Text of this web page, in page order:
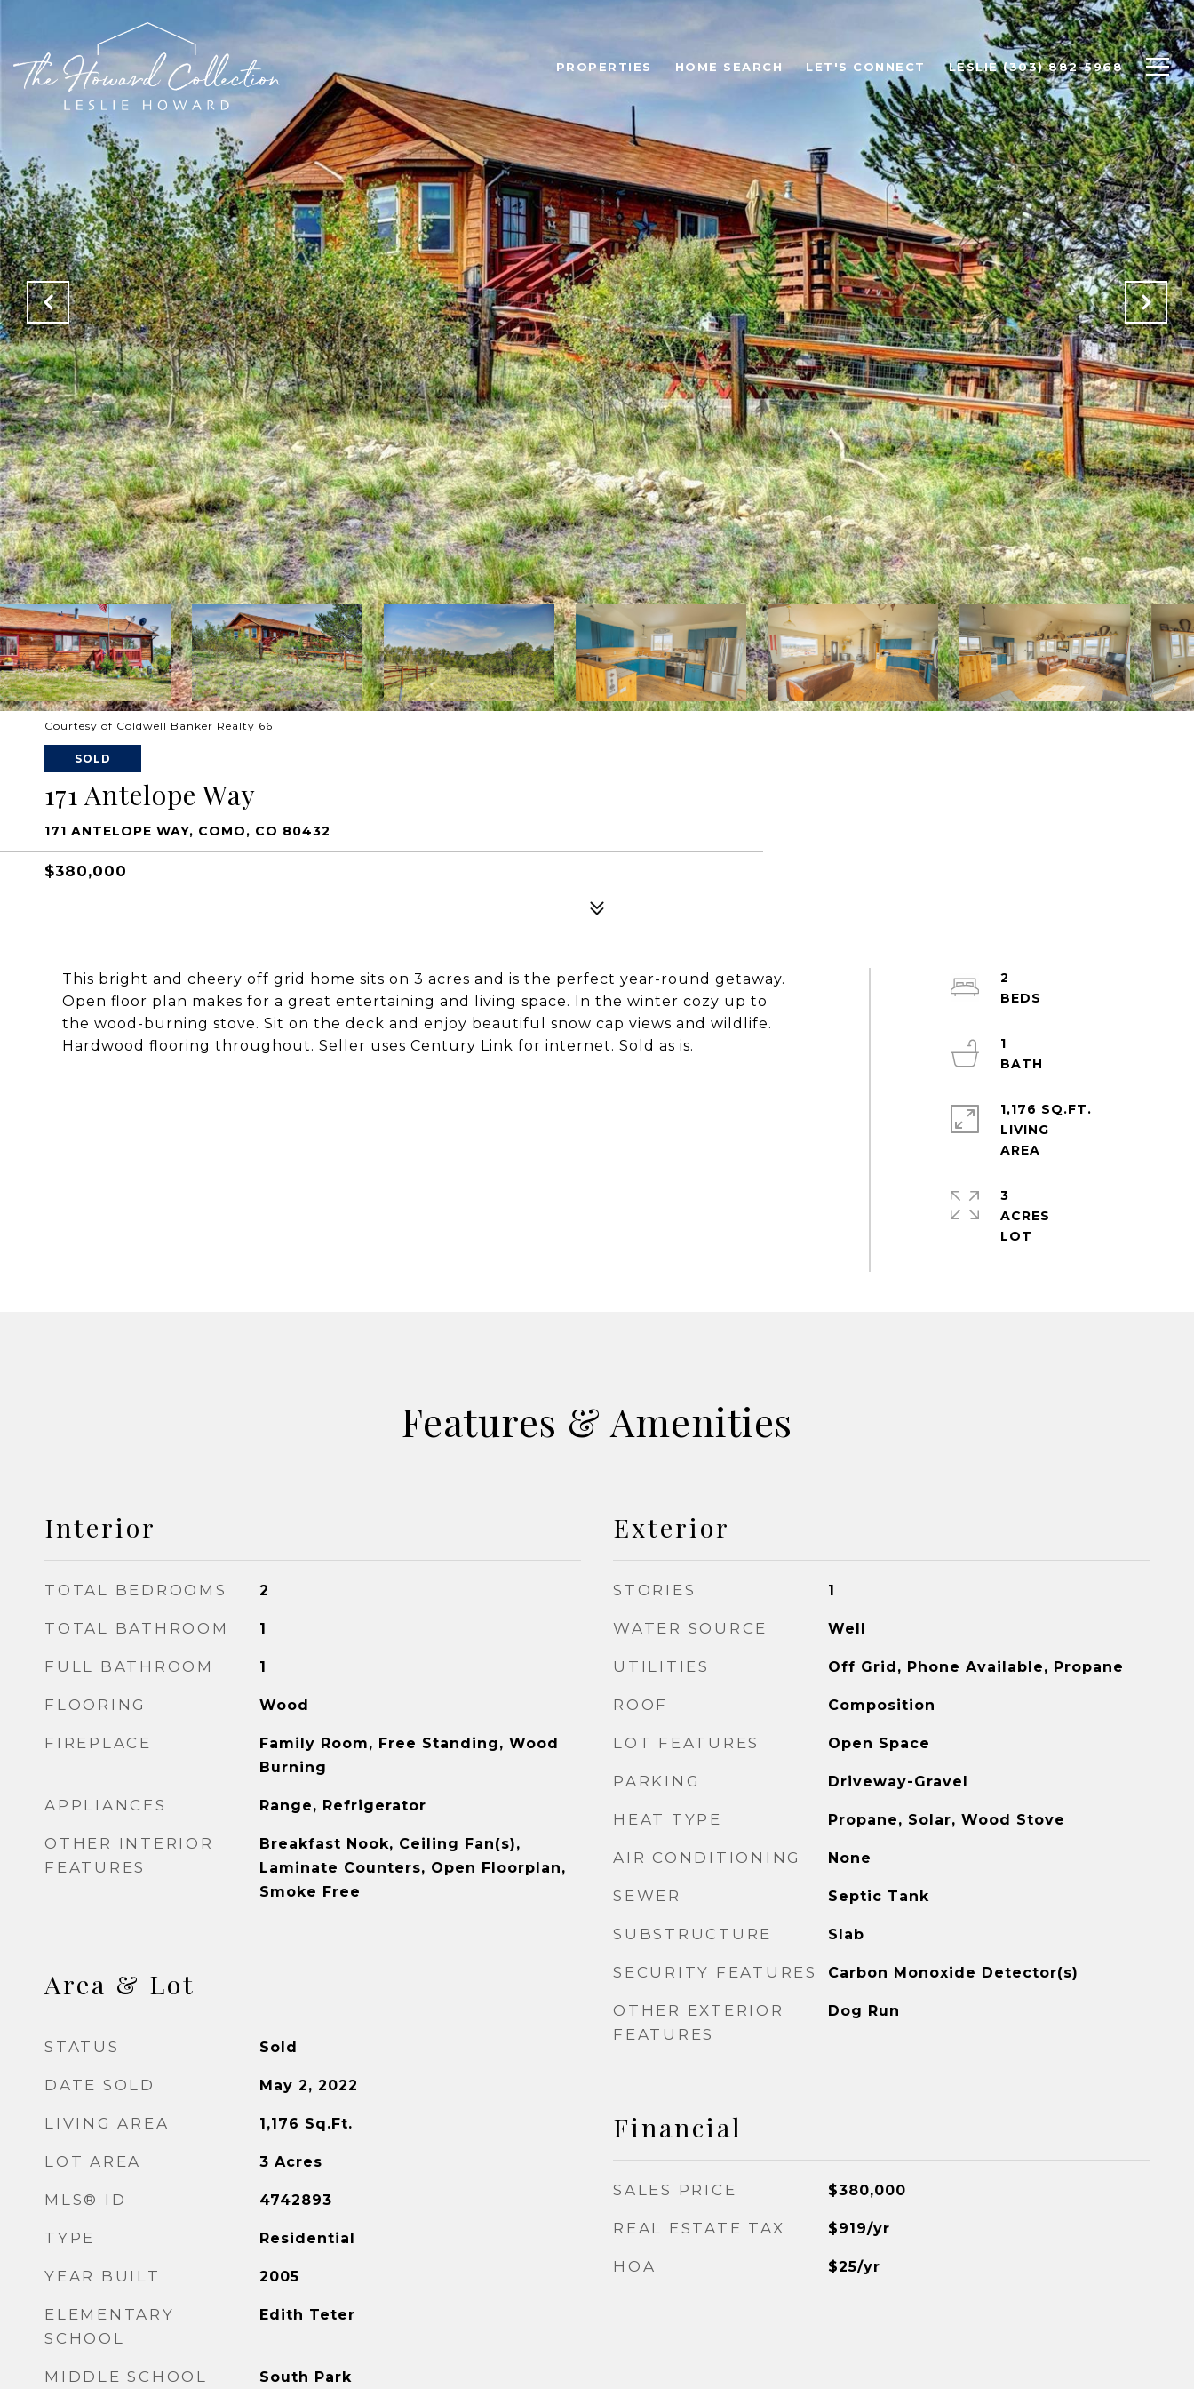
PROPERTIES HOME SEARCH LET'S CONNECT LESLIE (303) 882-5968
Courtesy of Coldwell Banker Realty 66
SOLD
171 Antelope Way
171 ANTELOPE WAY, COMO, CO 80432
$380,000
This bright and cheery off grid home sits on 3 acres and is the perfect year-round getaway.
Open floor plan makes for a great entertaining and living space. In the winter cozy up to
the wood-burning stove. Sit on the deck and enjoy beautiful snow cap views and wildlife.
Hardwood flooring throughout. Seller uses Century Link for internet. Sold as is.
2
1
1,176 SQ.FT.
LIVING
3
ACRES
Features & Amenities
Interior
TOTAL BEDROOMS 2
TOTAL BATHROOM 1
FULL BATHROOM 1
FLOORING Wood
FIREPLACE
Family Room, Free Standing, Wood
Burning
APPLIANCES Range, Refrigerator
OTHER INTERIOR
FEATURES
Breakfast Nook, Ceiling Fan(s),
Laminate Counters, Open Floorplan,
Smoke Free
Area & Lot
STATUS Sold
DATE SOLD May 2, 2022
LIVING AREA 1,176 Sq.Ft.
LOT AREA 3 Acres
MLS® ID 4742893
TYPE Residential
YEAR BUILT 2005
ELEMENTARY
SCHOOL
Edith Teter
MIDDLE SCHOOL South Park
Exterior
STORIES 1
WATER SOURCE Well
UTILITIES Off Grid, Phone Available, Propane
ROOF Composition
LOT FEATURES Open Space
PARKING Driveway-Gravel
HEAT TYPE Propane, Solar, Wood Stove
AIR CONDITIONING None
SEWER Septic Tank
SUBSTRUCTURE Slab
SECURITY FEATURES Carbon Monoxide Detector(s)
OTHER EXTERIOR
FEATURES
Dog Run
Financial
SALES PRICE $380,000
REAL ESTATE TAX $919/yr
HOA $25/yr